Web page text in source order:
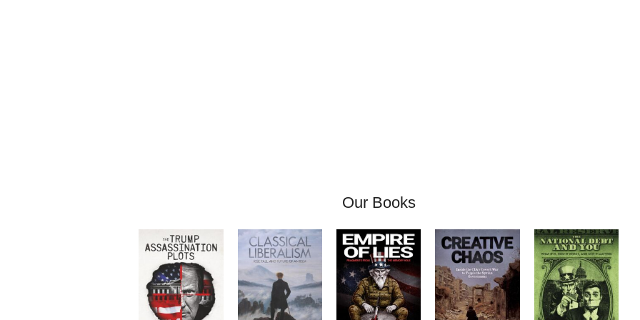
Our Books